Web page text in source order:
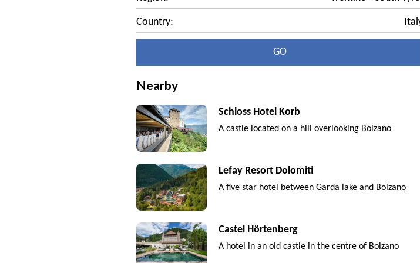
Country:
GO
Nearby
Schloss Hotel Korb
A castle located on a hill overlooking Bolzano
Lefay Resort Dolomiti
A five star hotel between Garda lake and Bolzano
Castel Hörtenberg
A hotel in an old castle in the centre of Bolzano